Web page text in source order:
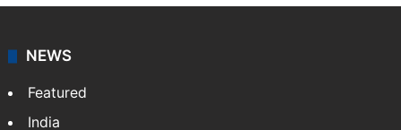
NEWS
Featured
India